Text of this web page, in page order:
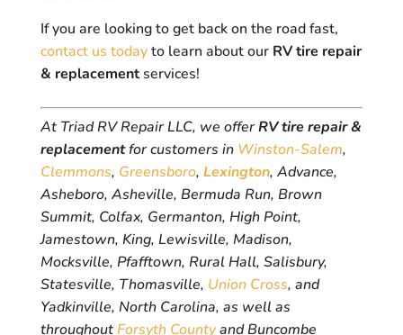
If you are looking to get back on the road fast,
contact us todayto learn about our RV tire repair
& replacementservices!
At Triad RV Repair LLC, we offerRV tire repair &
replacementfor customers in Winston-Salem,
Clemmons, Greensboro, Lexington, Advance,
Asheboro, Asheville, Bermuda Run, Brown
Summit, Colfax, Germanton, High Point,
Jamestown, King, Lewisville, Madison,
Mocksville, Pfafftown, Rural Hall, Salisbury,
Statesville, Thomasville, Union Cross, and
Yadkinville, North Carolina, as well as
throughout Forsyth Countyand Buncombe